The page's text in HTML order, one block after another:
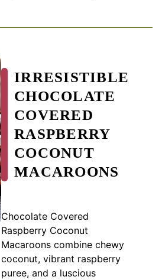
IRRESISTIBLE
CHOCOLATE
COVERED
RASPBERRY
COCONUT
MACAROONS
Chocolate Covered
Raspberry Coconut
Macaroons combine chewy
coconut, vibrant raspberry
puree, and a luscious